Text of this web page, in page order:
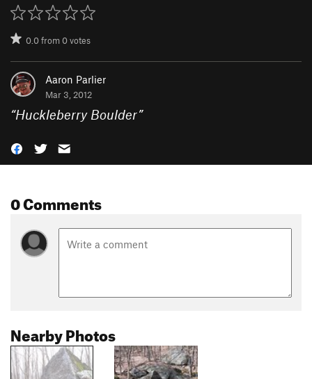
0.0from0votes
Aaron Parlier
Mar 3, 2012
“Huckleberry Boulder”
0 Comments
Nearby Photos